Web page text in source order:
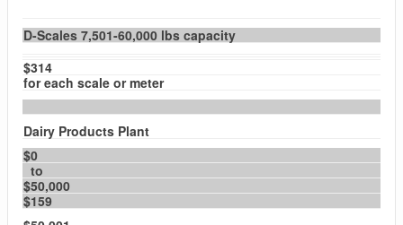
D-Scales 7,501-60,000 lbs capacity
$314
for each scale or meter
Dairy Products Plant
$0
to
$50,000
$159